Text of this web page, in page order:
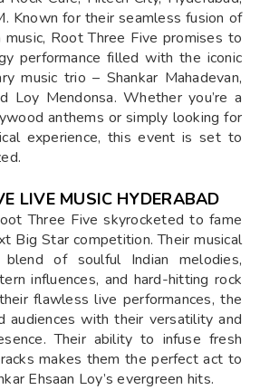
Known for their seamless fusion of
Root Three Five promises to
performance filled with the iconic
music trio – Shankar Mahadevan,
Loy Mendonsa. Whether you’re a
anthems or simply looking for
experience, this event is set to
LIVE MUSIC HYDERABAD
Three Five skyrocketed to fame
Big Star competition. Their musical
of soulful Indian melodies,
influences, and hard-hitting rock
flawless live performances, the
audiences with their versatility and
Their ability to infuse fresh
makes them the perfect act to
Ehsaan Loy’s evergreen hits.